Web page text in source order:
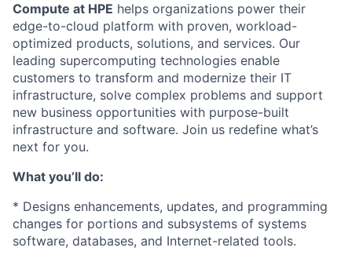
Compute at HPE helps organizations power their
edge-to-cloud platform with proven, workload-
optimized products, solutions, and services. Our
leading supercomputing technologies enable
customers to transform and modernize their IT
infrastructure, solve complex problems and support
new business opportunities with purpose-built
infrastructure and software. Join us redefine what’s
next for you.
What you’ll do:
* Designs enhancements, updates, and programming
changes for portions and subsystems of systems
software, databases, and Internet-related tools.